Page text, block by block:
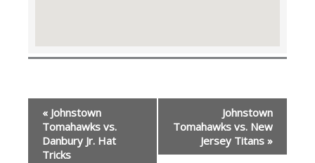
Navigation
« Johnstown
Tomahawks vs.
Danbury Jr. Hat
Tricks
Johnstown
Tomahawks vs. New
Jersey Titans »